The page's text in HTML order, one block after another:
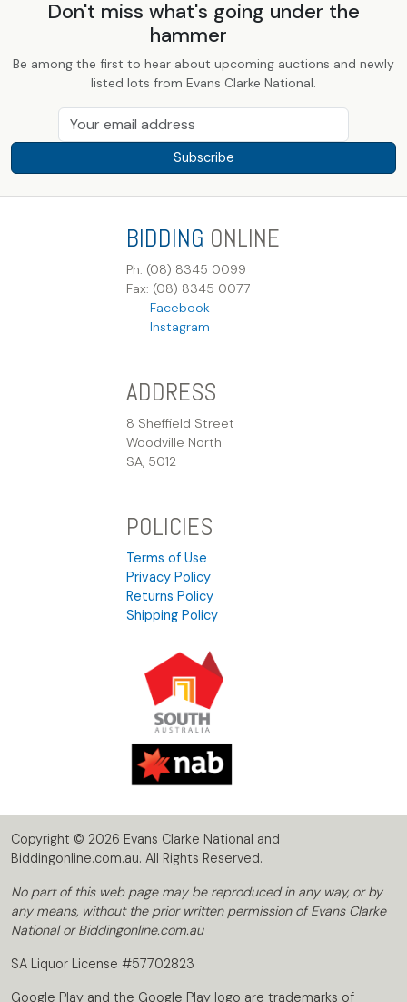
Don't miss what's going under the
hammer
Be among the first to hear about upcoming auctions and newly
listed lots from Evans Clarke National.
Subscribe
BIDDING ONLINE
Ph: (08) 8345 0099
Fax: (08) 8345 0077
Facebook
Instagram
ADDRESS
8 Sheffield Street
Woodville North
SA, 5012
POLICIES
Terms of Use
Privacy Policy
Returns Policy
Shipping Policy
Copyright © 2026 Evans Clarke National and
Biddingonline.com.au. All Rights Reserved.
No part of this web page may be reproduced in any way, or by
any means, without the prior written permission of Evans Clarke
National or Biddingonline.com.au
SA Liquor License #57702823
Google Play and the Google Play logo are trademarks of